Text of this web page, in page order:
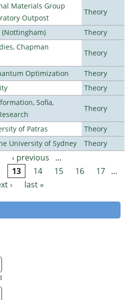
Materials Group
Outpost
Theory
(Nottingham)
Theory
Chapman
Theory
Optimization
Theory
Theory
Sofia,
Theory
of Patras
Theory
University of Sydney
Theory
‹ previous
…
13 14 15 16 17 …
›
last »